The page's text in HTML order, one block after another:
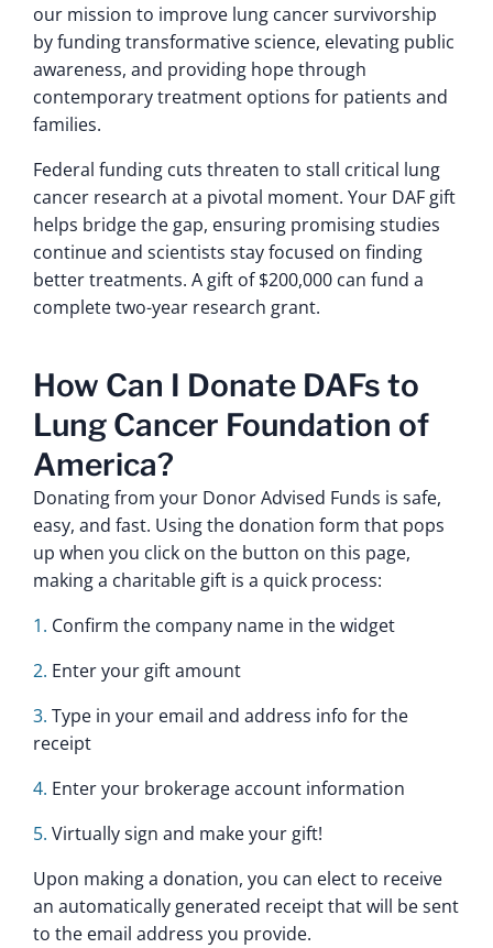
our mission to improve lung cancer survivorship
by funding transformative science, elevating public
awareness, and providing hope through
contemporary treatment options for patients and
families.
Federal funding cuts threaten to stall critical lung
cancer research at a pivotal moment. Your DAF gift
helps bridge the gap, ensuring promising studies
continue and scientists stay focused on finding
better treatments. A gift of $200,000 can fund a
complete two-year research grant.
How Can I Donate DAFs to
Lung Cancer Foundation of
America?
Donating from your Donor Advised Funds is safe,
easy, and fast. Using the donation form that pops
up when you click on the button on this page,
making a charitable gift is a quick process:
Confirm the company name in the widget
Enter your gift amount
Type in your email and address info for the
receipt
Enter your brokerage account information
Virtually sign and make your gift!
Upon making a donation, you can elect to receive
an automatically generated receipt that will be sent
to the email address you provide.